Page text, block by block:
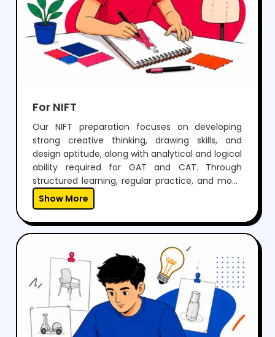
For NIFT
Our NIFT preparation focuses on developing
strong creative thinking, drawing skills, and
design aptitude, along with analytical and logical
ability required for GAT and CAT. Through
structured learning, regular practice, and mock
tests, students build confidence to perform well
in both written exams and situation tests.With
expert guidance, personalized mentoring, and
continuous feedback, we help students not only
crack NIFT but also develop the creativity and
skills needed for a successful career in fashion
and design.
Show More